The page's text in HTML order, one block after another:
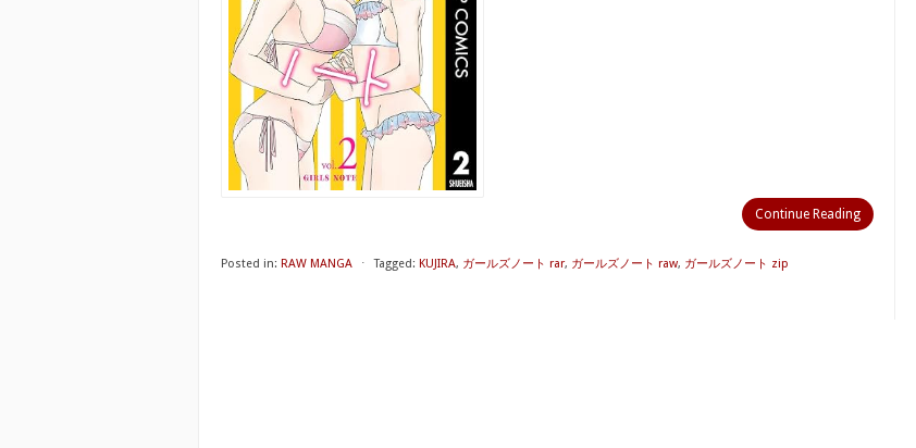
Continue Reading
Posted in: RAW MANGA ⋅ Tagged: KUJIRA, ガールズノート rar, ガールズノート raw, ガールズノート zip